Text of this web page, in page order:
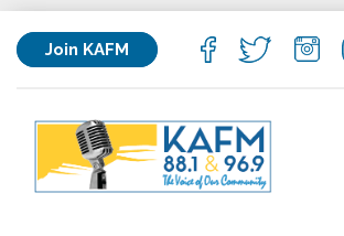
Join KAFM